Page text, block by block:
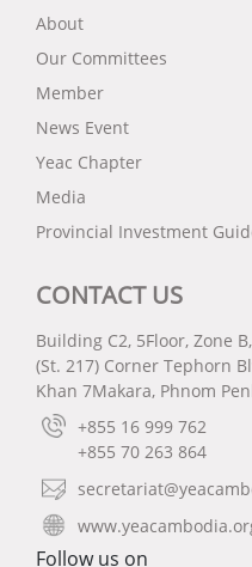
About
Our Committees
Member
News Event
Yeac Chapter
Media
Provincial Investment
CONTACT US
Building C2, 5Floor, Zone
(St. 217) Corner Tephorn
Khan 7Makara, Phnom
+855 16 999 762
+855 70 263 864
Follow us on